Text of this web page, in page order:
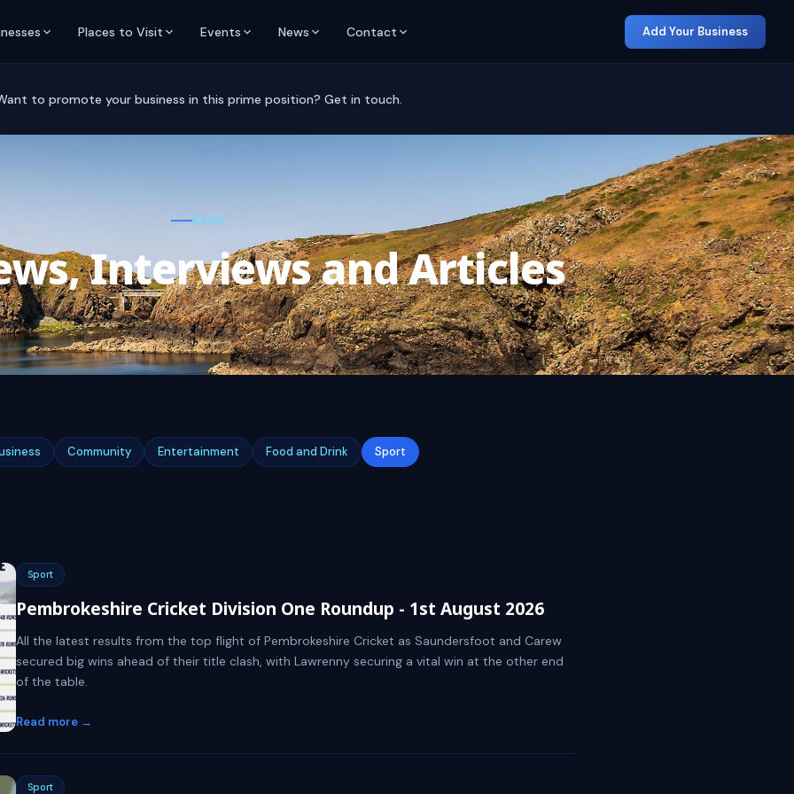
Places to Visit Events News Contact Add Your Business
to promote your business in this prime position? Get in touch.
NEWS
Interviews and Articles
Community Entertainment Food and Drink Sport
Sport
Pembrokeshire Cricket Division One Roundup - 1st August 2026
All the latest results from the top flight of Pembrokeshire Cricket as Saundersfoot and Carew
secured big wins ahead of their title clash, with Lawrenny securing a vital win at the other end
of the table.
Read more →
Sport